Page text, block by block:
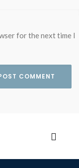
for the next time I